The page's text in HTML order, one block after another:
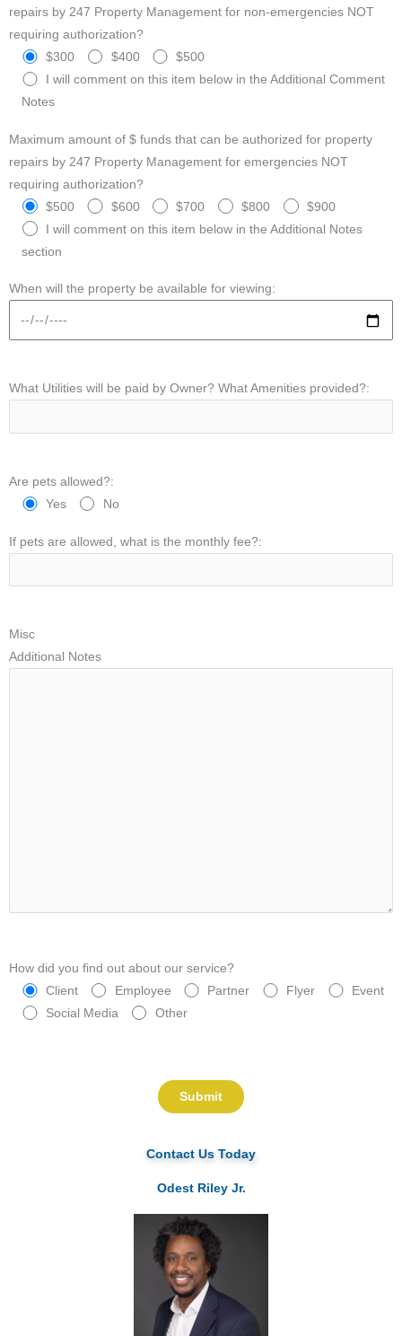
repairs by 247 Property Management for non-emergencies NOT
requiring authorization?
$300
$400
$500
I will comment on this item below in the Additional Comment
Notes
Maximum amount of $ funds that can be authorized for property
repairs by 247 Property Management for emergencies NOT
requiring authorization?
$500
$600 $700 $800
$900
I will comment on this item below in the Additional Notes
section
When will the property be available for viewing:
What Utilities will be paid by Owner? What Amenities provided?:
Are pets allowed?:
Yes
No
If pets are allowed, what is the monthly fee?:
Misc
Additional Notes
How did you find out about our service?
Client
Employee Partner Flyer
Event
Social Media
Other
Contact Us Today
Odest Riley Jr.